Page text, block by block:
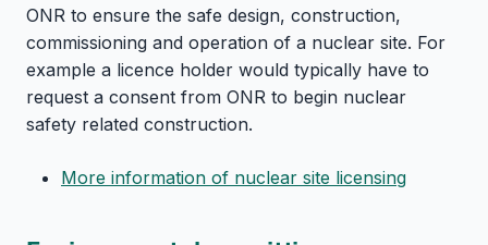
ONR to ensure the safe design, construction,
commissioning and operation of a nuclear site. For
example a licence holder would typically have to
request a consent from ONR to begin nuclear
safety related construction.
More information of nuclear site licensing